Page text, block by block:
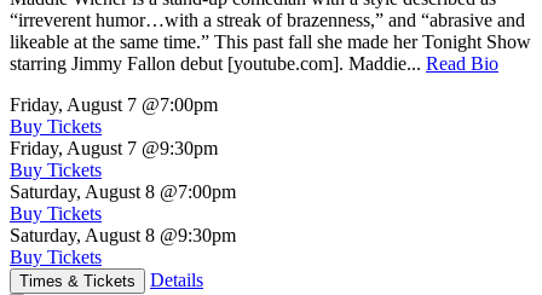
“irreverent humor…with a streak of brazenness,” and “abrasive and
likeable at the same time.” This past fall she made her Tonight Show
starring Jimmy Fallon debut [youtube.com]. Maddie... Read Bio
Friday, August 7 @7:00pm
Buy Tickets
Friday, August 7 @9:30pm
Buy Tickets
Saturday, August 8 @7:00pm
Buy Tickets
Saturday, August 8 @9:30pm
Buy Tickets
Times & Tickets Details